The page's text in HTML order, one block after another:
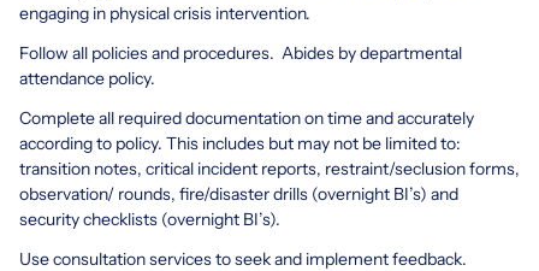
engaging in physical crisis intervention.
Follow all policies and procedures. Abides by departmental
attendance policy.
Complete all required documentation on time and accurately
according to policy. This includes but may not be limited to:
transition notes, critical incident reports, restraint/seclusion forms,
observation/ rounds, fire/disaster drills (overnight BI’s) and
security checklists (overnight BI’s).
Use consultation services to seek and implement feedback.